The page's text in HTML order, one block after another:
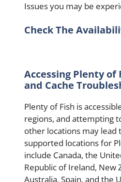
Issues you may be
Check The
Accessing Plenty of
and Cache
Plenty of Fish is
regions, and attempting
other locations may lead
supported locations for
include Canada, the
Republic of Ireland, New
Australia, Spain, and the